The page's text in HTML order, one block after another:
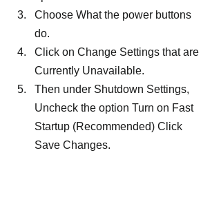
Choose What the power buttons
do.
Click on Change Settings that are
Currently Unavailable.
Then under Shutdown Settings,
Uncheck the option Turn on Fast
Startup (Recommended) Click
Save Changes.